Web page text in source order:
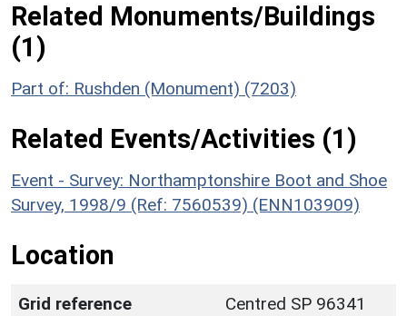
Related Monuments/Buildings
(1)
Part of: Rushden (Monument) (7203)
Related Events/Activities (1)
Event - Survey: Northamptonshire Boot and Shoe
Survey, 1998/9 (Ref: 7560539) (ENN103909)
Location
Grid reference
Centred SP 96341